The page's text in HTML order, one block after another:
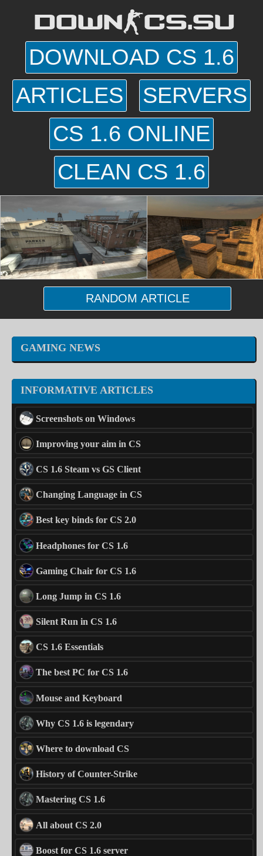
DOWN-CS.SU
DOWNLOAD CS 1.6
ARTICLES
SERVERS
CS 1.6 ONLINE
CLEAN CS 1.6
RANDOM ARTICLE
GAMING NEWS
INFORMATIVE ARTICLES
Screenshots on Windows
Improving your aim in CS
CS 1.6 Steam vs GS Client
Changing Language in CS
Best key binds for CS 2.0
Headphones for CS 1.6
Gaming Chair for CS 1.6
Long Jump in CS 1.6
Silent Run in CS 1.6
CS 1.6 Essentials
The best PC for CS 1.6
Mouse and Keyboard
Why CS 1.6 is legendary
Where to download CS
History of Counter-Strike
Mastering CS 1.6
All about CS 2.0
Boost for CS 1.6 server